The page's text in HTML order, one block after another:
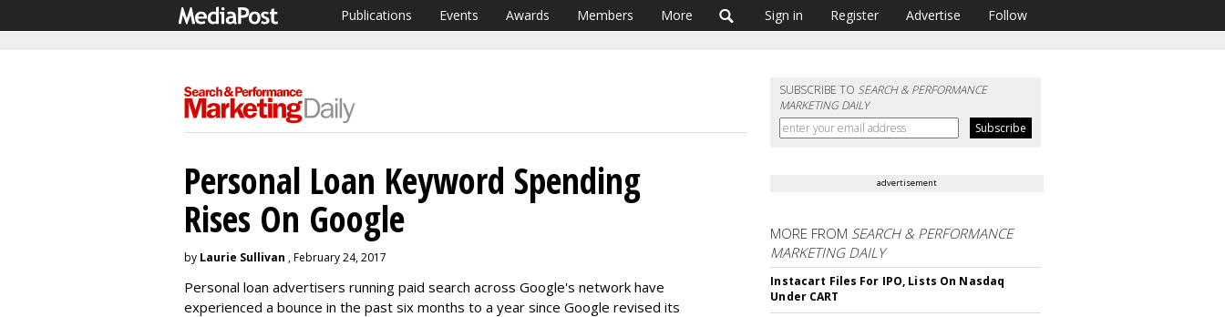
Publications Events Awards Members More Sign in Register Advertise Follow
SUBSCRIBE TOSEARCH & PERFORMANCE
MARKETING DAILY
Personal Loan Keyword Spending
Rises On Google
by Laurie Sullivan , February 24, 2017
Personal loan advertisers running paid search across Google's network have
experienced a bounce in the past six months to a year since Google revised its
advertisement
MORE FROM SEARCH & PERFORMANCE
MARKETING DAILY
Instacart Files For IPO, Lists On Nasdaq
Under CART